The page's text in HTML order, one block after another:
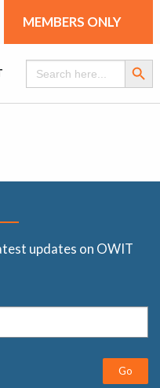
MEMBERS ONLY
Search
for:
Search
updates on OWIT
Go